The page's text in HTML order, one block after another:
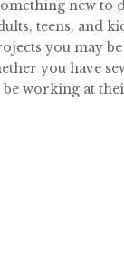
new to
teens, and
you may
you have
working at